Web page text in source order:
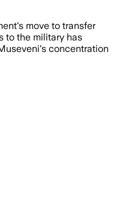
move to transfer
to the military has
concentration